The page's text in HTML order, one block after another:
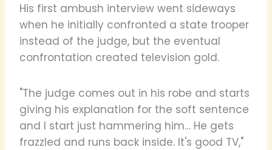
His first ambush interview went sideways
when he initially confronted a state trooper
instead of the judge, but the eventual
confrontation created television gold.
"The judge comes out in his robe and starts
giving his explanation for the soft sentence
and I start just hammering him… He gets
frazzled and runs back inside. It's good TV,"